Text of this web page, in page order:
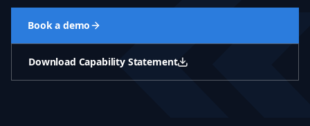
Book a demo
Download Capability Statement